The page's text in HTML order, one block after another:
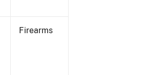
Firearms